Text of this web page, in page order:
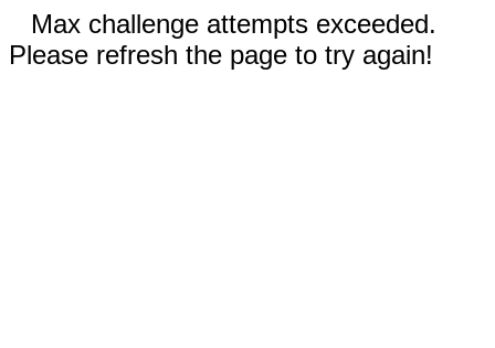
Max challenge attempts exceeded.
Please refresh the page to try again!